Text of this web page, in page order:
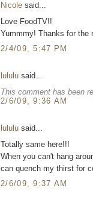
Nicole said...
Love FoodTV!!
Yummmy! Thanks for the
2/4/09, 5:47 PM
lululu said...
This comment has been
2/6/09, 9:36 AM
lululu said...
Totally same here!!!
When you can't hang
can quench my thirst for
2/6/09, 9:37 AM